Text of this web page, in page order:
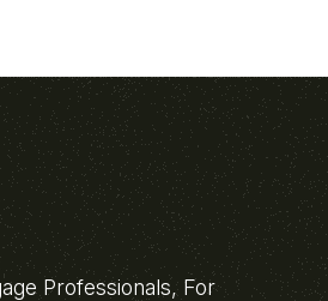
Professionals, For